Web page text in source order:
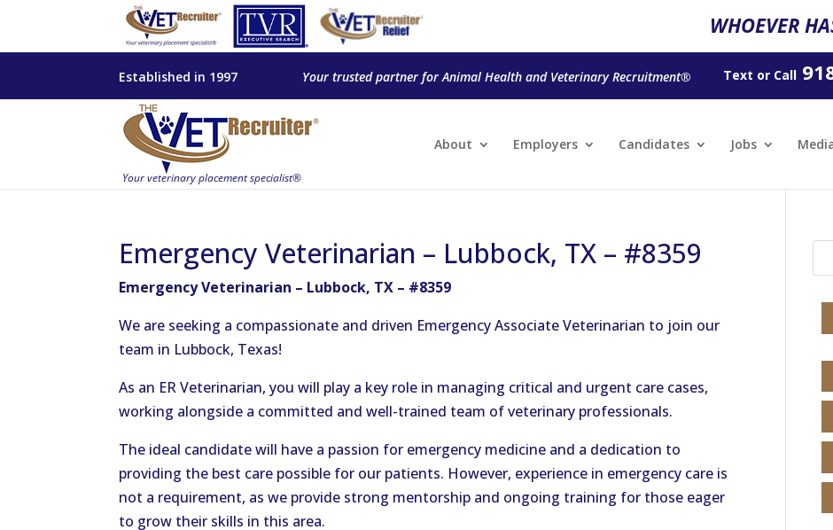
WHOEVER
Established in 1997 Your trusted partner for Animal Health and Veterinary Recruitment® Text or Call
About Employers Candidates Jobs
Emergency Veterinarian – Lubbock, TX – #8359
Emergency Veterinarian – Lubbock, TX – #8359
We are seeking a compassionate and driven Emergency Associate Veterinarian to join our
team in Lubbock, Texas!
As an ER Veterinarian, you will play a key role in managing critical and urgent care cases,
working alongside a committed and well-trained team of veterinary professionals.
The ideal candidate will have a passion for emergency medicine and a dedication to
providing the best care possible for our patients. However, experience in emergency care is
not a requirement, as we provide strong mentorship and ongoing training for those eager
to grow their skills in this area.